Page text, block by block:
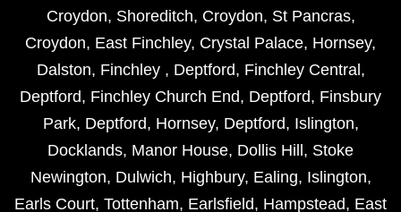
Croydon, Shoreditch, Croydon, St Pancras,
Croydon, East Finchley, Crystal Palace, Hornsey,
Dalston, Finchley , Deptford, Finchley Central ,
Deptford, Finchley Church End, Deptford, Finsbury
Park, Deptford, Hornsey, Deptford, Islington,
Docklands, Manor House, Dollis Hill , Stoke
Newington, Dulwich, Highbury, Ealing, Islington,
Earls Court, Tottenham, Earlsfield, Hampstead, East